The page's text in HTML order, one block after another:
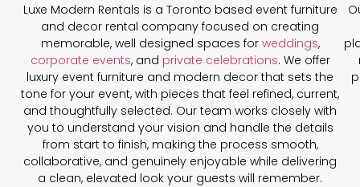
Luxe Modern Rentals is a Toronto based event furniture
and decor rental company focused on creating
memorable, well designed spaces for weddings,
corporate events, and private celebrations. We offer
luxury event furniture and modern decor that sets the
tone for your event, with pieces that feel refined, current,
and thoughtfully selected. Our team works closely with
you to understand your vision and handle the details
from start to finish, making the process smooth,
collaborative, and genuinely enjoyable while delivering
a clean, elevated look your guests will remember.